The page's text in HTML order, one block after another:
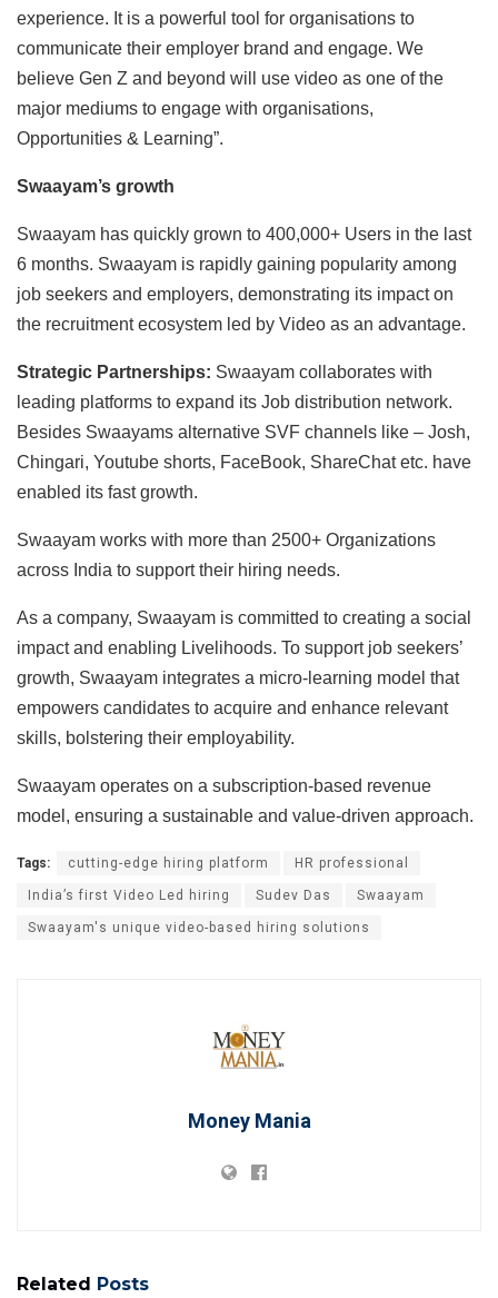
experience. It is a powerful tool for organisations to
communicate their employer brand and engage. We
believe Gen Z and beyond will use video as one of the
major mediums to engage with organisations,
Opportunities & Learning”.
Swaayam’s growth
Swaayam has quickly grown to 400,000+ Users in the last
6 months. Swaayam is rapidly gaining popularity among
job seekers and employers, demonstrating its impact on
the recruitment ecosystem led by Video as an advantage.
Strategic Partnerships: Swaayam collaborates with
leading platforms to expand its Job distribution network.
Besides Swaayams alternative SVF channels like – Josh,
Chingari, Youtube shorts, FaceBook, ShareChat etc. have
enabled its fast growth.
Swaayam works with more than 2500+ Organizations
across India to support their hiring needs.
As a company, Swaayam is committed to creating a social
impact and enabling Livelihoods. To support job seekers’
growth, Swaayam integrates a micro-learning model that
empowers candidates to acquire and enhance relevant
skills, bolstering their employability.
Swaayam operates on a subscription-based revenue
model, ensuring a sustainable and value-driven approach.
Tags: cutting-edge hiring platform HR professional
India’s first Video Led hiring Sudev Das Swaayam
Swaayam's unique video-based hiring solutions
Money Mania
Related Posts